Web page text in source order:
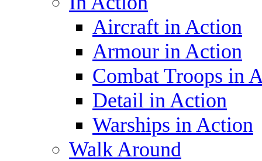
Aircraft in Action
Armour in Action
Combat Troops in
Detail in Action
Warships in Action
Walk Around